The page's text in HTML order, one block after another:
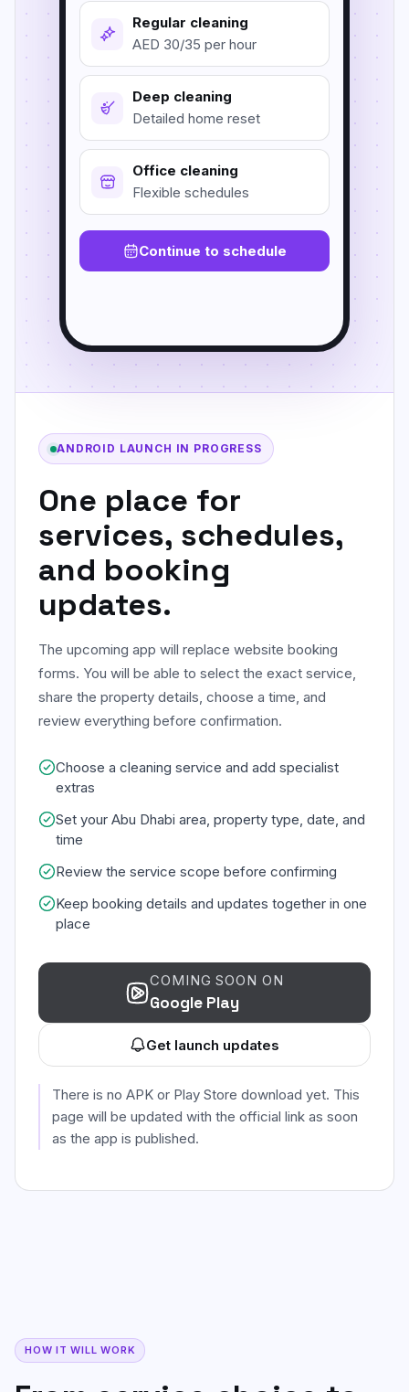
Window & Glass Cleaning
Commercial & Office Cleaning
Regular cleaning
AED 30/35 per hour
Deep cleaning
Detailed home reset
Office cleaning
Flexible schedules
Continue to schedule
ANDROID LAUNCH IN PROGRESS
One place for
services, schedules,
and booking
updates.
The upcoming app will replace website booking
forms. You will be able to select the exact service,
share the property details, choose a time, and
review everything before confirmation.
Choose a cleaning service and add specialist
extras
Set your Abu Dhabi area, property type, date, and
time
Review the service scope before confirming
Keep booking details and updates together in one
place
COMING SOON ON
Google Play
Get launch updates
There is no APK or Play Store download yet. This
page will be updated with the official link as soon
as the app is published.
HOW IT WILL WORK